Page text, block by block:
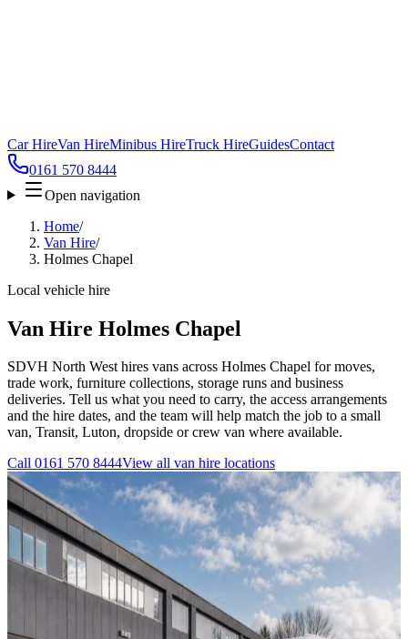
Car HireVan HireMinibus HireTruck HireGuidesContact
0161 570 8444
Open navigation
Home/
Van Hire/
Holmes Chapel
Local vehicle hire
Van Hire Holmes Chapel
SDVH North West hires vans across Holmes Chapel for moves,
trade work, furniture collections, storage runs and business
deliveries. Tell us what you need to carry, the access arrangements
and the hire dates, and the team will help match the job to a small
van, Transit, Luton, dropside or crew van where available.
Call 0161 570 8444View all van hire locations